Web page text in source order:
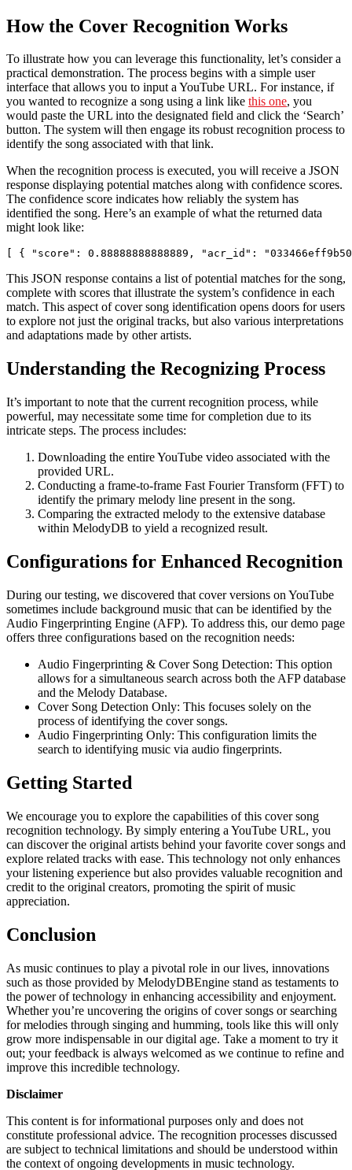
How the Cover Recognition Works
To illustrate how you can leverage this functionality, let’s consider a
practical demonstration. The process begins with a simple user
interface that allows you to input a YouTube URL. For instance, if
you wanted to recognize a song using a link like this one, you
would paste the URL into the designated field and click the ‘Search’
button. The system will then engage its robust recognition process to
identify the song associated with that link.
When the recognition process is executed, you will receive a JSON
response displaying potential matches along with confidence scores.
The confidence score indicates how reliably the system has
identified the song. Here’s an example of what the returned data
might look like:
[ { "score": 0.88888888888889, "acr_id":
This JSON response contains a list of potential matches for the song,
complete with scores that illustrate the system’s confidence in each
match. This aspect of cover song identification opens doors for users
to explore not just the original tracks, but also various interpretations
and adaptations made by other artists.
Understanding the Recognizing Process
It’s important to note that the current recognition process, while
powerful, may necessitate some time for completion due to its
intricate steps. The process includes:
Downloading the entire YouTube video associated with the
provided URL.
Conducting a frame-to-frame Fast Fourier Transform (FFT) to
identify the primary melody line present in the song.
Comparing the extracted melody to the extensive database
within MelodyDB to yield a recognized result.
Configurations for Enhanced Recognition
During our testing, we discovered that cover versions on YouTube
sometimes include background music that can be identified by the
Audio Fingerprinting Engine (AFP). To address this, our demo page
offers three configurations based on the recognition needs:
Audio Fingerprinting & Cover Song Detection: This option
allows for a simultaneous search across both the AFP database
and the Melody Database.
Cover Song Detection Only: This focuses solely on the
process of identifying the cover songs.
Audio Fingerprinting Only: This configuration limits the
search to identifying music via audio fingerprints.
Getting Started
We encourage you to explore the capabilities of this cover song
recognition technology. By simply entering a YouTube URL, you
can discover the original artists behind your favorite cover songs and
explore related tracks with ease. This technology not only enhances
your listening experience but also provides valuable recognition and
credit to the original creators, promoting the spirit of music
appreciation.
Conclusion
As music continues to play a pivotal role in our lives, innovations
such as those provided by MelodyDBEngine stand as testaments to
the power of technology in enhancing accessibility and enjoyment.
Whether you’re uncovering the origins of cover songs or searching
for melodies through singing and humming, tools like this will only
grow more indispensable in our digital age. Take a moment to try it
out; your feedback is always welcomed as we continue to refine and
improve this incredible technology.
Disclaimer
This content is for informational purposes only and does not
constitute professional advice. The recognition processes discussed
are subject to technical limitations and should be understood within
the context of ongoing developments in music technology.